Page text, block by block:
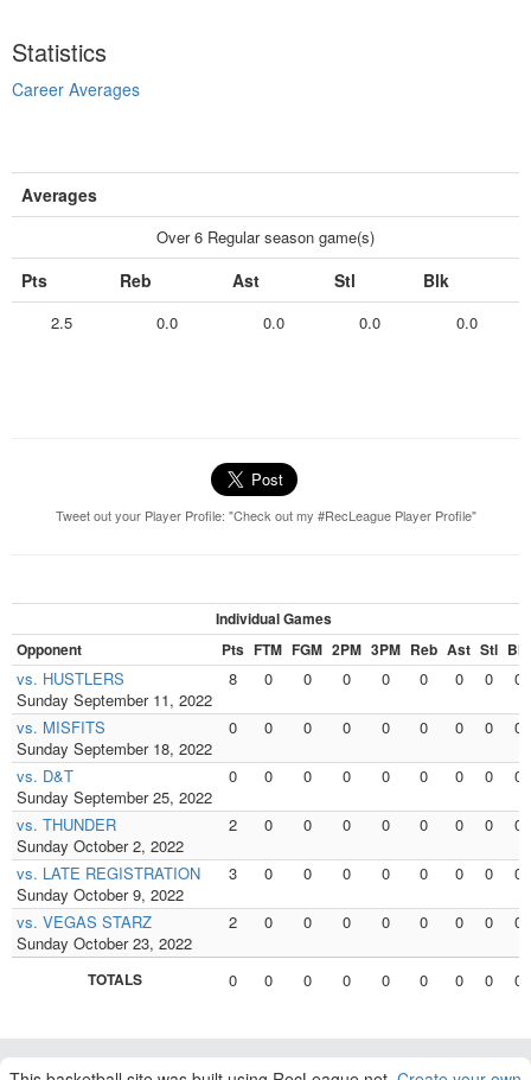
Statistics
Career Averages
Averages
Over 6 Regular season game(s)
Pts Reb Ast Stl Blk
2.5 0.0 0.0 0.0 0.0
Tweet out your Player Profile: "Check out my #RecLeague Player Profile"
Individual Games
Opponent
Pts FTM FGM 2PM 3PM Reb Ast Stl Blk
vs. HUSTLERS
Sunday September 11, 2022
8 0 0 0 0 0 0 0 0
vs. MISFITS
Sunday September 18, 2022
0 0 0 0 0 0 0 0 0
vs. D&T
Sunday September 25, 2022
0 0 0 0 0 0 0 0 0
vs. THUNDER
Sunday October 2, 2022
2 0 0 0 0 0 0 0 0
vs. LATE REGISTRATION
Sunday October 9, 2022
3 0 0 0 0 0 0 0 0
vs. VEGAS STARZ
Sunday October 23, 2022
2 0 0 0 0 0 0 0 0
TOTALS 0 0 0 0 0 0 0 0 0